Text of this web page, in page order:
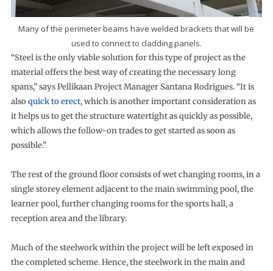
Many of the perimeter beams have welded brackets that will be
used to connect to cladding panels.
“Steel is the only viable solution for this type of project as the
material offers the best way of creating the necessary long
spans,” says Pellikaan Project Manager Santana Rodrigues. “It is
alsoquick to erect, which is another important consideration as
it helps us to get the structure watertight as quickly as possible,
which allows the follow-on trades to get started as soon as
possible.”
The rest of the ground floor consists of wet changing rooms, in a
single storey element adjacent to the main swimming pool, the
learner pool, further changing rooms for the sports hall, a
reception area and the library.
Much of the steelwork within the project will be left exposed in
the completed scheme. Hence, the steelwork in the main and